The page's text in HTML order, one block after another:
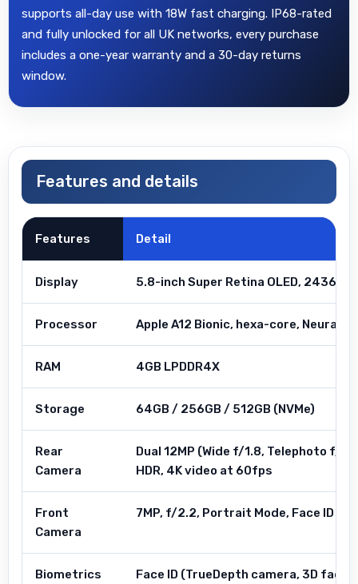
supports all-day use with 18W fast charging. IP68-rated
and fully unlocked for all UK networks, every purchase
includes a one-year warranty and a 30-day returns
window.
Features and details
Features Detail
Display 5.8-inch Super Retina OLED,
Processor Apple A12 Bionic, hexa-core, Neural
RAM 4GB LPDDR4X
Storage 64GB / 256GB / 512GB (NVMe)
Rear
Camera
Dual 12MP (Wide f/1.8, Telephoto f/
HDR, 4K video at 60fps
Front
Camera
7MP, f/2.2, Portrait Mode, Face ID
Biometrics Face ID (TrueDepth camera, 3D